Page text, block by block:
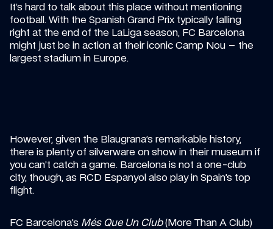
It’s hard to talk about this place without mentioning
football. With the Spanish Grand Prix typically falling
right at the end of the LaLiga season, FC Barcelona
might just be in action at their iconic Camp Nou – the
largest stadium in Europe.
However, given the Blaugrana’s remarkable history,
there is plenty of silverware on show in their museum if
you can’t catch a game. Barcelona is not a one-club
city, though, as RCD Espanyol also play in Spain’s top
flight.
FC Barcelona’s Més Que Un Club (More Than A Club)